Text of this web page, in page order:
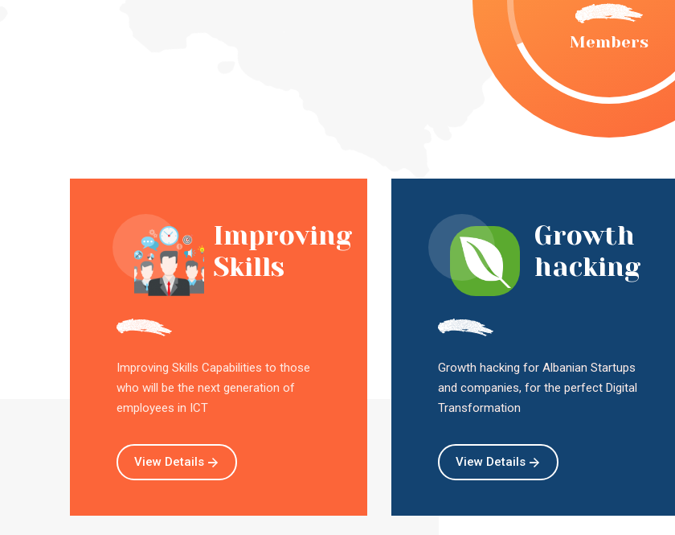
Members
Improving
Skills
Improving Skills Capabilities to those
who will be the next generation of
employees in ICT
View Details
Growth
hacking
Growth hacking for Albanian Startups
and companies, for the perfect Digital
Transformation
View Details